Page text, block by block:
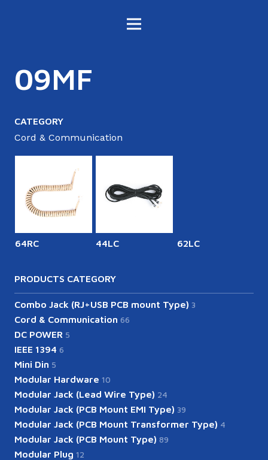
09MF
CATEGORY
Cord & Communication
64RC 44LC 62LC
PRODUCTS CATEGORY
Combo Jack (RJ+USB PCB mount Type) 3
Cord & Communication 66
DC POWER 5
IEEE 1394 6
Mini Din 5
Modular Hardware 10
Modular Jack (Lead Wire Type) 24
Modular Jack (PCB Mount EMI Type) 39
Modular Jack (PCB Mount Transformer Type) 4
Modular Jack (PCB Mount Type) 89
Modular Plug 12